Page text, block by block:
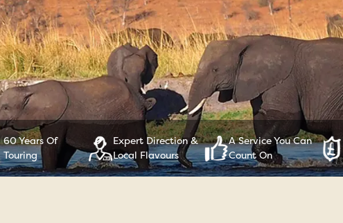
60 Years Of
Touring
Expert Direction &
Local Flavours
A Service You Can
Count On